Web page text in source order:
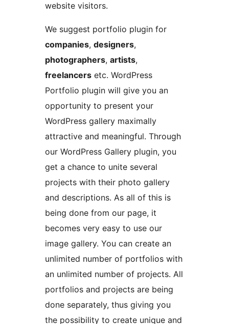
website visitors.
We suggest portfolio plugin for
companies, designers,
photographers, artists,
freelancers etc. WordPress
Portfolio plugin will give you an
opportunity to present your
WordPress gallery maximally
attractive and meaningful. Through
our WordPress Gallery plugin, you
get a chance to unite several
projects with their photo gallery
and descriptions. As all of this is
being done from our page, it
becomes very easy to use our
image gallery. You can create an
unlimited number of portfolios with
an unlimited number of projects. All
portfolios and projects are being
done separately, thus giving you
the possibility to create unique and